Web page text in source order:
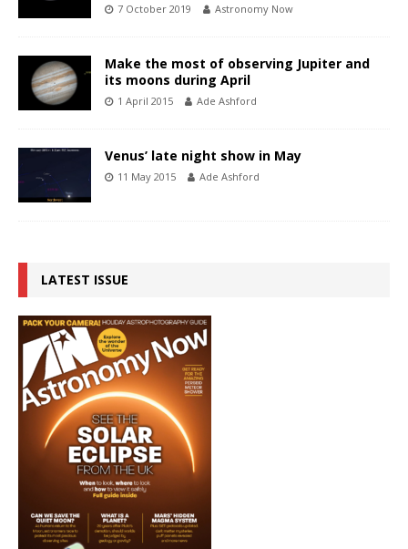
7 October 2019 Astronomy Now
Make the most of observing Jupiter and
its moons during April
1 April 2015 Ade Ashford
Venus’ late night show in May
11 May 2015 Ade Ashford
LATEST ISSUE